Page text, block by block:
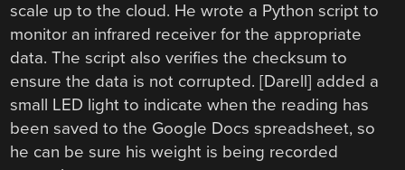
scale up to the cloud. He wrote a Python script to
monitor an infrared receiver for the appropriate
data. The script also verifies the checksum to
ensure the data is not corrupted. [Darell] added a
small LED light to indicate when the reading has
been saved to the Google Docs spreadsheet, so
he can be sure his weight is being recorded